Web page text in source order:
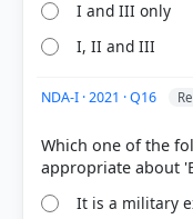
I and III only
I, II and III
NDA-I · 2021 · Q16
Which one of the
It is a military